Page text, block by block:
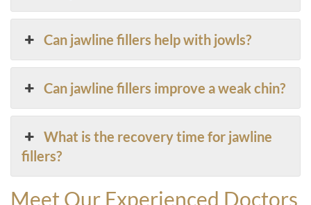
Can jawline fillers help with jowls?
Can jawline fillers improve a weak chin?
What is the recovery time for jawline
fillers?
Meet Our Experienced Doctors